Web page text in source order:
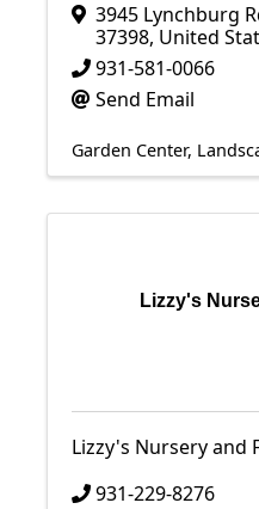
3945 Lynchburg
37398, United
931-581-0066
Send Email
Garden Center
Lizzy's
Lizzy's Nursery and
931-229-8276